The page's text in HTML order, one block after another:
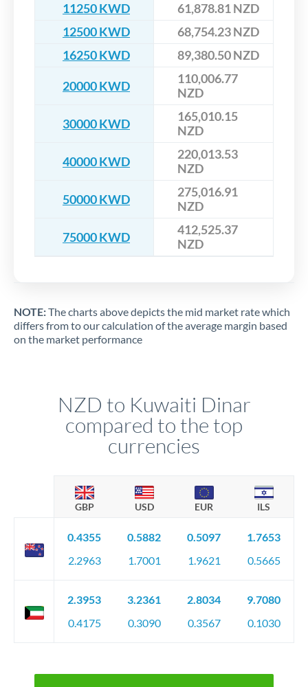
11250 KWD
61,878.81 NZD
12500 KWD
68,754.23 NZD
16250 KWD
89,380.50 NZD
20000 KWD
110,006.77
NZD
30000 KWD
165,010.15
NZD
40000 KWD
220,013.53
NZD
50000 KWD
275,016.91
NZD
75000 KWD
412,525.37
NZD
NOTE:The charts above depicts the mid market rate which
differs from to our calculation of the average margin based
on the market performance
NZD to Kuwaiti Dinar
compared to the top
currencies
GBP USD EUR ILS
0.4355
2.2963
0.5882
1.7001
0.5097
1.9621
1.7653
0.5665
2.3953
0.4175
3.2361
0.3090
2.8034
0.3567
9.7080
0.1030